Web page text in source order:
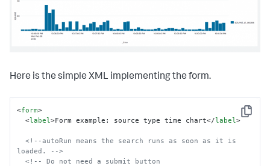
Here is the simple XML implementing the form.
Copy
<form>
<label>Form example: source type time chart</label>
<!--autoRun means the search runs as soon as it is
loaded. -->
<!-- Do not need a submit button